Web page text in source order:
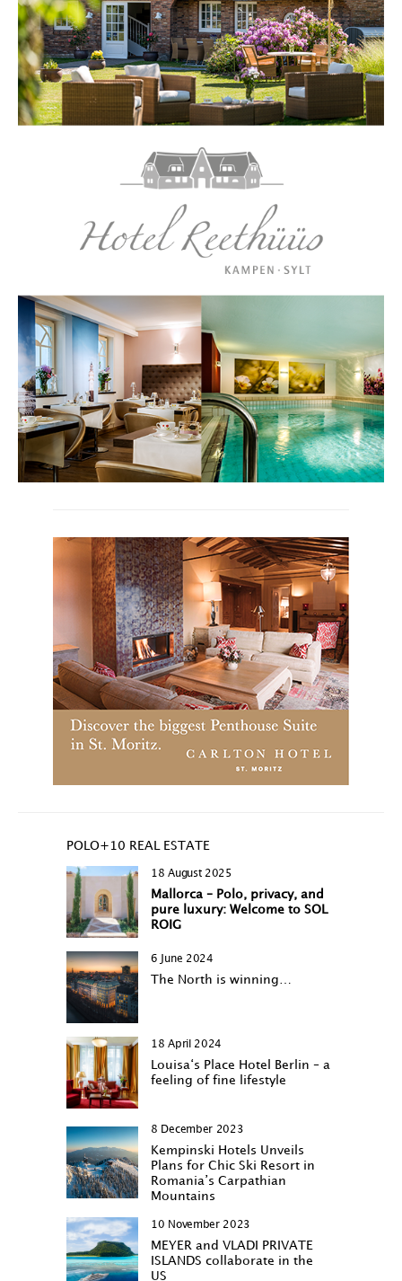
POLO+10 REAL ESTATE
18 August 2025
Mallorca – Polo, privacy, and
pure luxury: Welcome to SOL
ROIG
6 June 2024
The North is winning…
18 April 2024
Louisa‘s Place Hotel Berlin – a
feeling of fine lifestyle
8 December 2023
Kempinski Hotels Unveils
Plans for Chic Ski Resort in
Romania’s Carpathian
Mountains
10 November 2023
MEYER and VLADI PRIVATE
ISLANDS collaborate in the
US